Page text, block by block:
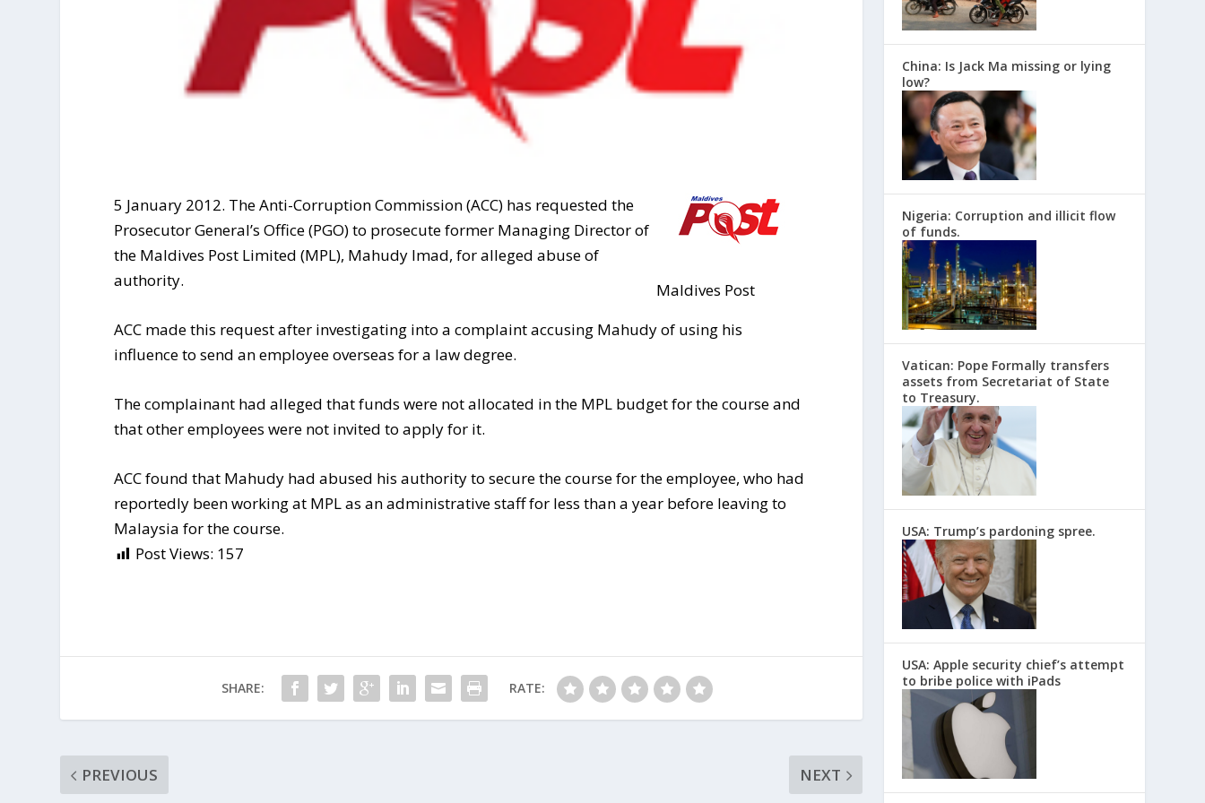
Maldives Post
5 January 2012. The Anti-Corruption Commission (ACC) has requested the
Prosecutor General’s Office (PGO) to prosecute former Managing Director of
the Maldives Post Limited (MPL), Mahudy Imad, for alleged abuse of
authority.
ACC made this request after investigating into a complaint accusing Mahudy of using his
influence to send an employee overseas for a law degree.
The complainant had alleged that funds were not allocated in the MPL budget for the course and
that other employees were not invited to apply for it.
ACC found that Mahudy had abused his authority to secure the course for the employee, who had
reportedly been working at MPL as an administrative staff for less than a year before leaving to
Malaysia for the course.
Post Views: 157
SHARE: RATE:
PREVIOUS NEXT
China: Is Jack Ma missing or lying
low?
Nigeria: Corruption and illicit flow
of funds.
Vatican: Pope Formally transfers
assets from Secretariat of State
to Treasury.
USA: Trump’s pardoning spree.
USA: Apple security chief’s attempt
to bribe police with iPads